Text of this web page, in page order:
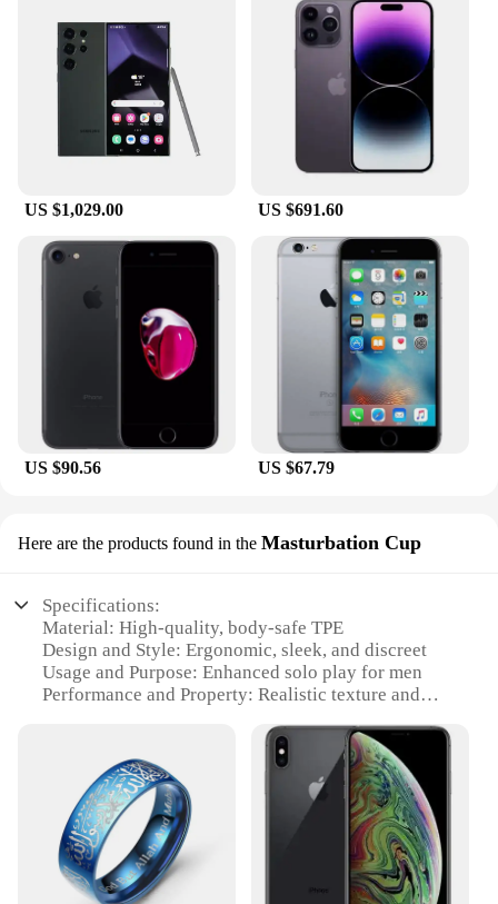
compact size and lightweight construction make it
an ideal travel companion, ensuring that you can
enjoy your intimate moments wherever you go. The
product's discreet packaging ensures that your
privacy is maintained, making it a trusted choice for
both personal use and wholesale vendors looking to
offer their customers a reliable and high-quality
**Durable and Easy to Clean**
Understanding the importance of longevity and
hygiene, the testsealab Masturbation Soft Stick is
crafted to withstand the rigors of frequent use. Its
durable construction means that it can withstand the
test of time, while its easy-to-clean nature ensures
that you can maintain a high level of cleanliness
and safety. This product is not just a tool for
pleasure; it's a reliable and hygienic companion for
US $1,029.00 US $691.60
US $90.56 US $67.79
Here are the products found in the Masturbation Cup
Specifications:
Material: High-quality, body-safe TPE
Design and Style: Ergonomic, sleek, and discreet
Usage and Purpose: Enhanced solo play for men
Performance and Property: Realistic texture and
Shape or Size or Weight or Quantity: Compact and
portable for on-the-go pleasure
Applicable People: Adult males seeking a
personalized masturbation experience
Features:
|Vendors|